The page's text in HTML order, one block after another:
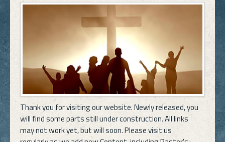
Thank you for visiting our website. Newly released, you
will find some parts still under construction. All links
may not work yet, but will soon. Please visit us